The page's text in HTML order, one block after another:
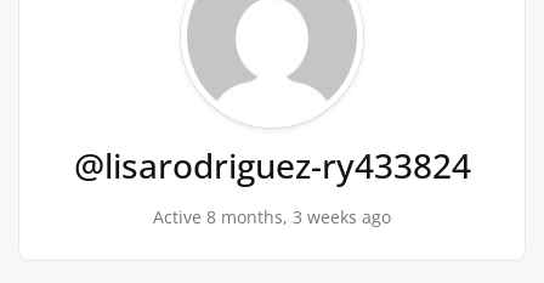
@lisarodriguez-ry433824
Active 8 months, 3 weeks ago